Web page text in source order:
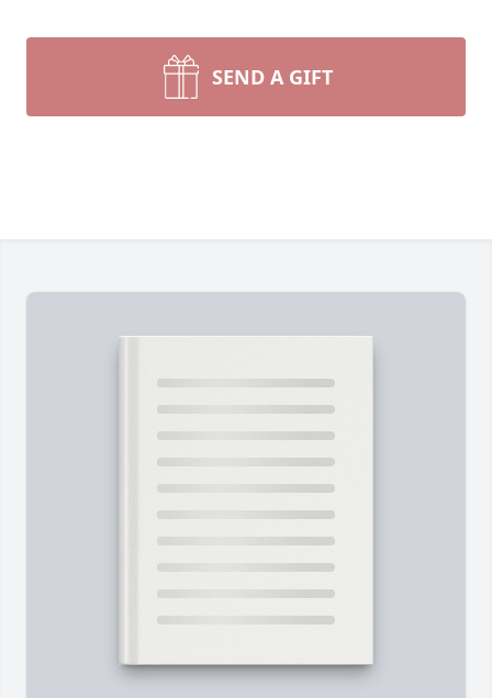
SEND A GIFT